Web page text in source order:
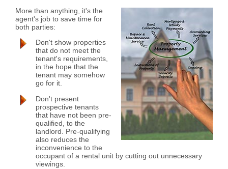
More than anything, it's the
agent's job to save time for
both parties:
Don't show properties
that do not meet the
tenant's requirements,
in the hope that the
tenant may somehow
go for it.
Don't present
prospective tenants
that have not been pre-
qualified, to the
landlord. Pre-qualifying
also reduces the
inconvenience to the
occupant of a rental unit by cutting out unnecessary
viewings.